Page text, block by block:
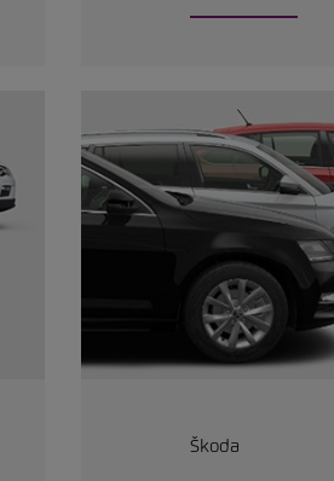
Škoda